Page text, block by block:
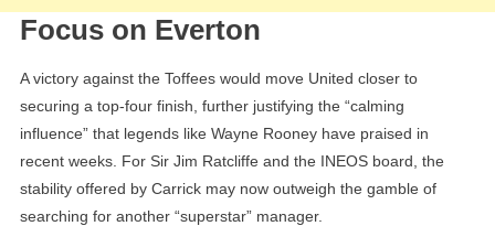
Focus on Everton
A victory against the Toffees would move United closer to
securing a top-four finish, further justifying the “calming
influence” that legends like Wayne Rooney have praised in
recent weeks. For Sir Jim Ratcliffe and the INEOS board, the
stability offered by Carrick may now outweigh the gamble of
searching for another “superstar” manager.